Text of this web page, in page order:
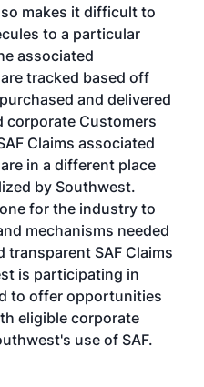
makes it difficult to
to a particular
associated
tracked based off
and delivered
corporate Customers
Claims associated
in a different place
by Southwest.
for the industry to
mechanisms needed
SAF Claims
is participating in
to offer opportunities
eligible corporate
use of SAF.